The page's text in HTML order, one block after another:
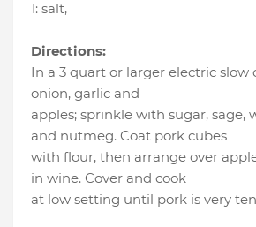
1: salt,
Directions:
In a 3 quart or larger electric slow
onion, garlic and
apples; sprinkle with sugar, sage,
and nutmeg. Coat pork cubes
with flour, then arrange over
in wine. Cover and cook
at low setting until pork is very